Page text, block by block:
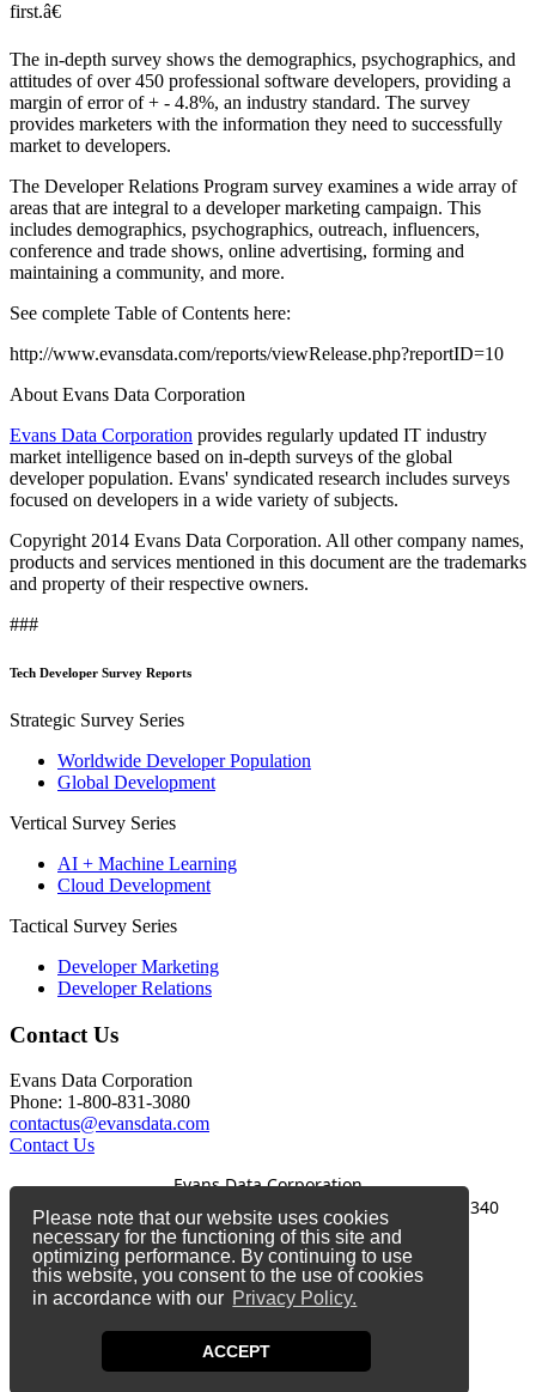
Please note that our website uses cookies
necessary for the functioning of this site and
optimizing performance. By continuing to use
this website, you consent to the use of cookies
in accordance with our Privacy Policy.
ACCEPT
first.â€
The in-depth survey shows the demographics, psychographics, and
attitudes of over 450 professional software developers, providing a
margin of error of + - 4.8%, an industry standard. The survey
provides marketers with the information they need to successfully
market to developers.
The Developer Relations Program survey examines a wide array of
areas that are integral to a developer marketing campaign. This
includes demographics, psychographics, outreach, influencers,
conference and trade shows, online advertising, forming and
maintaining a community, and more.
See complete Table of Contents here:
http://www.evansdata.com/reports/viewRelease.php?reportID=10
About Evans Data Corporation
Evans Data Corporation provides regularly updated IT industry
market intelligence based on in-depth surveys of the global
developer population. Evans' syndicated research includes surveys
focused on developers in a wide variety of subjects.
Copyright 2014 Evans Data Corporation. All other company names,
products and services mentioned in this document are the trademarks
and property of their respective owners.
###
Tech Developer Survey Reports
Strategic Survey Series
Worldwide Developer Population
Global Development
Vertical Survey Series
AI + Machine Learning
Cloud Development
Tactical Survey Series
Developer Marketing
Developer Relations
Contact Us
Evans Data Corporation
Phone: 1-800-831-3080
contactus@evansdata.com
Contact Us
Evans Data Corporation
1-800-831-3080
| contactus@evansdata.com
340
Soquel Avenue, Santa Cruz, CA 95062
Copyright 2026 Evans Data Corporation
Twitter
Facebook